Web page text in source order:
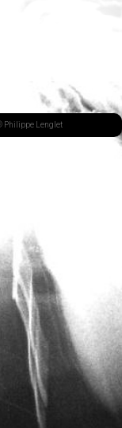
Philippe Lenglet